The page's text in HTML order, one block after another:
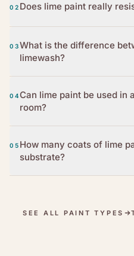
02 Does lime paint really
03What is the difference
limewash?
04Can lime paint be used in
room?
05 How many coats of lime
substrate?
SEE ALL PAINT TYPES